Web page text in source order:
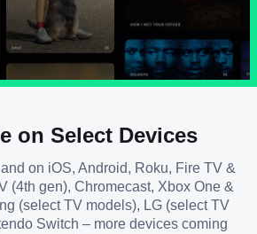
on Select Devices
on iOS, Android, Roku, Fire TV &
(4th gen), Chromecast, Xbox One &
(select TV models), LG (select TV
Switch – more devices coming